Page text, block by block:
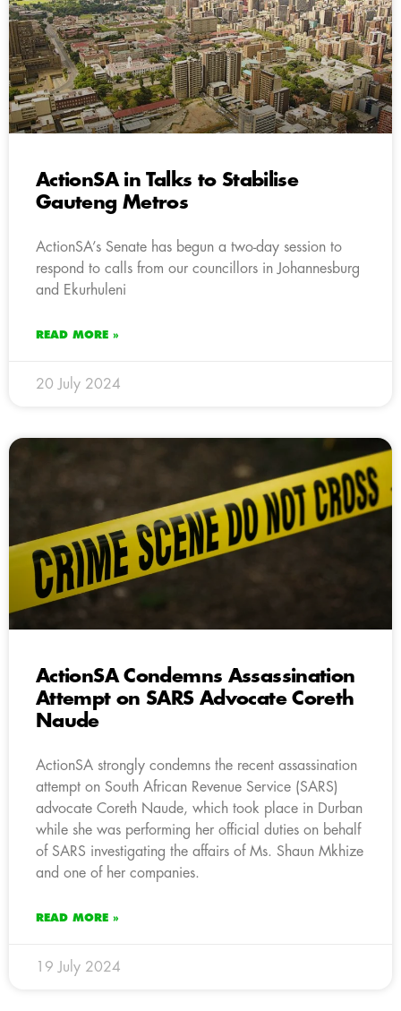
ActionSA in Talks to Stabilise
Gauteng Metros
ActionSA’s Senate has begun a two-day session to
respond to calls from our councillors in Johannesburg
and Ekurhuleni
READ MORE »
20 July 2024
ActionSA Condemns Assassination
Attempt on SARS Advocate Coreth
Naude
ActionSA strongly condemns the recent assassination
attempt on South African Revenue Service (SARS)
advocate Coreth Naude, which took place in Durban
while she was performing her official duties on behalf
of SARS investigating the affairs of Ms. Shaun Mkhize
and one of her companies.
READ MORE »
19 July 2024